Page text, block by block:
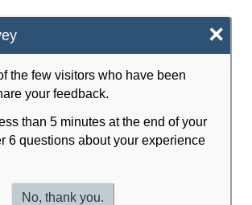
×
the few visitors who have been
your feedback.
than 5 minutes at the end of your
6 questions about your experience
No, thank you.